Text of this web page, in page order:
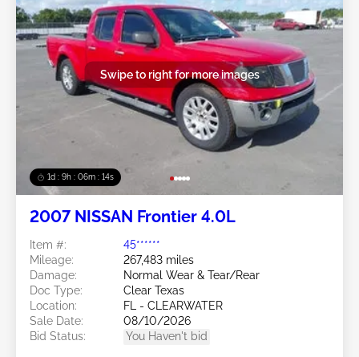
1d : 9h : 06m : 11s
Swipe to right for more images
2007 NISSAN Frontier 4.0L
Item #:
45******
Mileage:
267,483 miles
Damage:
Normal Wear & Tear/Rear
Doc Type:
Clear Texas
Location:
FL - CLEARWATER
Sale Date:
08/10/2026
Bid Status:
You Haven't bid